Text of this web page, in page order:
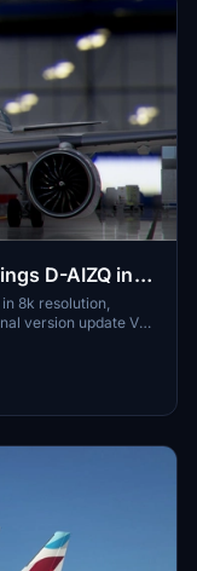
D-AIZQ in
8k resolution,
version update V
the Eurowings logo
mod by Selcuk